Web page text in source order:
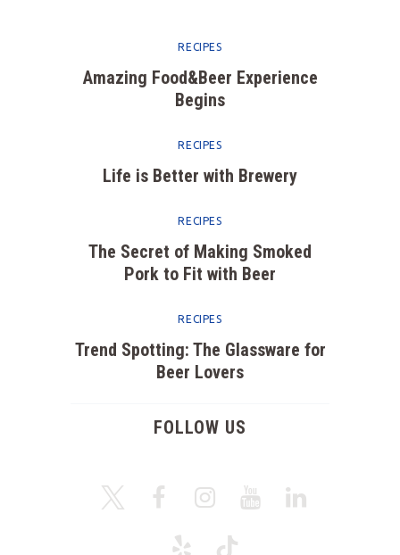
RECIPES
Amazing Food&Beer Experience
Begins
RECIPES
Life is Better with Brewery
RECIPES
The Secret of Making Smoked
Pork to Fit with Beer
RECIPES
Trend Spotting: The Glassware for
Beer Lovers
FOLLOW US